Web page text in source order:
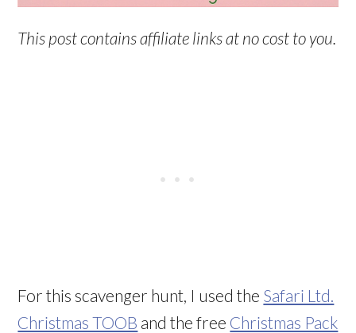
This post contains affiliate links at no cost to you.
For this scavenger hunt, I used the Safari Ltd.
Christmas TOOB and the free Christmas Pack